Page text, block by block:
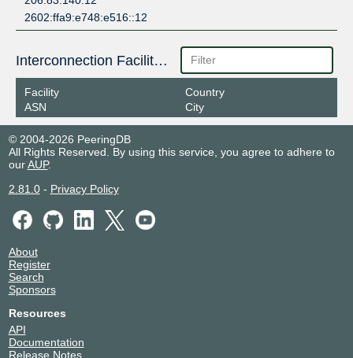
2602:ffa9:e748:e516::12
Interconnection Facilities
Facility
ASN
Country
City
© 2004-2026 PeeringDB
All Rights Reserved. By using this service, you agree to adhere to
ourAUP.
2.81.0- Privacy Policy
About
Register
Search
Sponsors
Resources
API
Documentation
Release Notes